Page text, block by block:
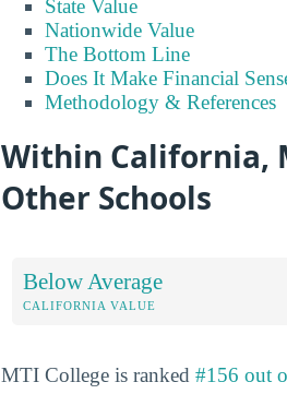
State Value
Nationwide Value
The Bottom Line
Does It Make Financial
Methodology & References
Within California,
Other Schools
Below Average
CALIFORNIA VALUE
MTI College is ranked #156 out